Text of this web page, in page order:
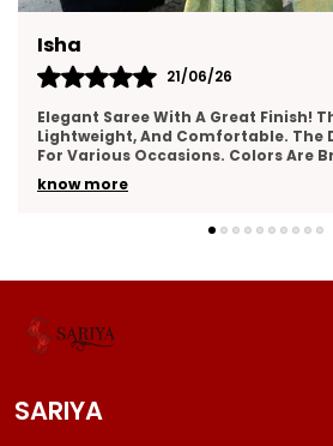
Neha
17/06/26
I Really Liked This Saree. It Feels
And Has A Lovely Texture. The
And Adds Elegance. Suitable For
know more
SARIYA